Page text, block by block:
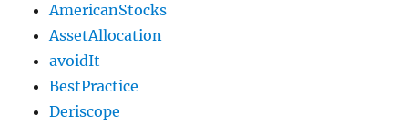
AmericanStocks
AssetAllocation
avoidIt
BestPractice
Deriscope